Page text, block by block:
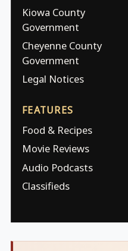
Kiowa County
Government
Cheyenne County
Government
Legal Notices
FEATURES
Food & Recipes
Movie Reviews
Audio Podcasts
Classifieds